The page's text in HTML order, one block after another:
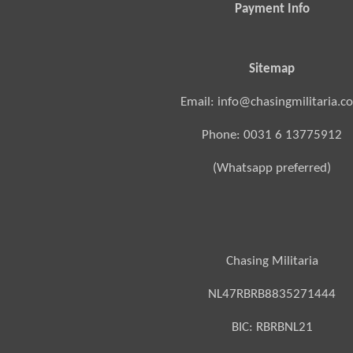
Payment Info
Sitemap
Email:
Phone: 0031 6 13775912
(Whatsapp preferred)
Chasing Militaria
NL47RBRB8835271444
BIC: RBRBNL21